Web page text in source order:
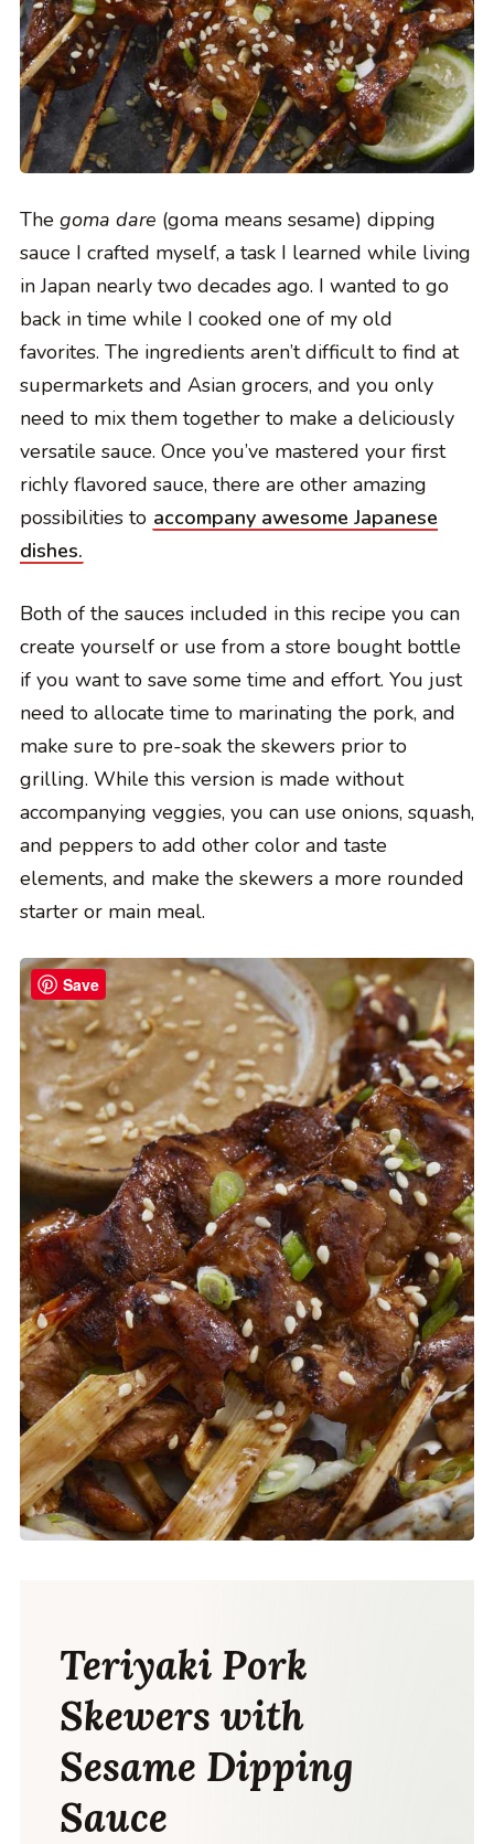
The goma dare (goma means sesame) dipping
sauce I crafted myself, a task I learned while living
in Japan nearly two decades ago. I wanted to go
back in time while I cooked one of my old
favorites. The ingredients aren’t difficult to find at
supermarkets and Asian grocers, and you only
need to mix them together to make a deliciously
versatile sauce. Once you’ve mastered your first
richly flavored sauce, there are other amazing
possibilities to accompany awesome Japanese
dishes.
Both of the sauces included in this recipe you can
create yourself or use from a store bought bottle
if you want to save some time and effort. You just
need to allocate time to marinating the pork, and
make sure to pre-soak the skewers prior to
grilling. While this version is made without
accompanying veggies, you can use onions, squash,
and peppers to add other color and taste
elements, and make the skewers a more rounded
starter or main meal.
Teriyaki Pork
Skewers with
Sesame Dipping
Sauce
Save